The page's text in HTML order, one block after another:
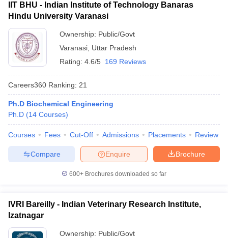
IIT BHU - Indian Institute of Technology Banaras
Hindu University Varanasi
Ownership: Public/Govt
Varanasi Uttar Pradesh
Rating: 4.6/5 169 Reviews
Careers360 Ranking: 21
Ph.D Biochemical Engineering
Ph.D (14 Courses)
Courses Fees Cut-Off Admissions Placements Review
Brochure
Enquire
Compare
600+ Brochures downloaded so far
IVRI Bareilly - Indian Veterinary Research Institute,
Izatnagar
Ownership: Public/Govt